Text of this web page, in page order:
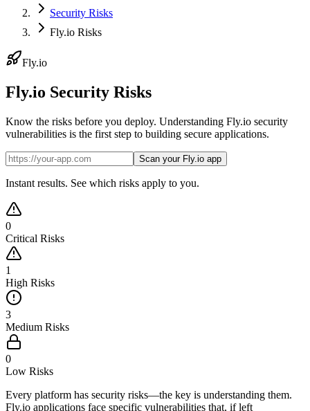
Security Risks
Fly.io Risks
Fly.io
Fly.io Security Risks
Know the risks before you deploy. Understanding Fly.io security
vulnerabilities is the first step to building secure applications.
Scan your Fly.io app
Instant results. See which risks apply to you.
0
Critical Risks
1
High Risks
3
Medium Risks
0
Low Risks
Every platform has security risks—the key is understanding them.
Fly.io applications face specific vulnerabilities that, if left